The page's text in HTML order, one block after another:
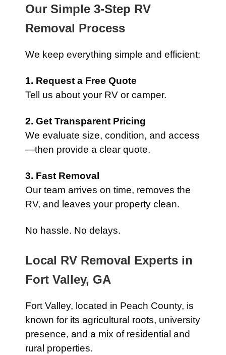
Our Simple 3-Step RV
Removal Process
We keep everything simple and efficient:
1. Request a Free Quote
Tell us about your RV or camper.
2. Get Transparent Pricing
We evaluate size, condition, and access
—then provide a clear quote.
3. Fast Removal
Our team arrives on time, removes the
RV, and leaves your property clean.
No hassle. No delays.
Local RV Removal Experts in
Fort Valley, GA
Fort Valley, located in Peach County, is
known for its agricultural roots, university
presence, and a mix of residential and
rural properties.